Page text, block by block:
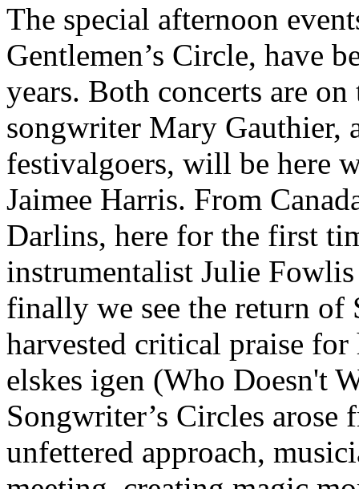
The special afternoon
Gentlemen’s Circle, have
years. Both concerts are
songwriter Mary Gauthier,
festivalgoers, will be here
Jaimee Harris. From
Darlins, here for the first
instrumentalist Julie
finally we see the return of
harvested critical praise
elskes igen (Who Doesn't
Songwriter’s Circles
unfettered approach,